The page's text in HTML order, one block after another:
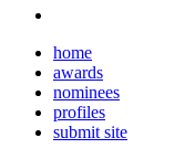
home
awards
nominees
profiles
submit site